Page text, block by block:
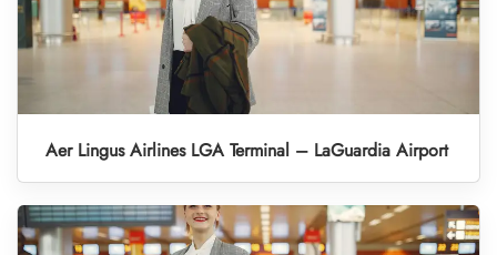
Aer Lingus Airlines LGA Terminal – LaGuardia Airport